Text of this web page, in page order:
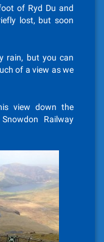
of Ryd Du and
lost, but soon
rain, but you can
of a view as we
view down the
Railway